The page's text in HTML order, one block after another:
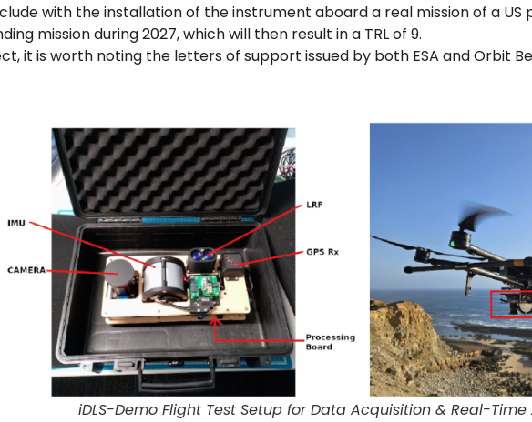
with the installation of the instrument aboard a real mission of a
mission during 2027, which will then result in a TRL of 9.
it is worth noting the letters of support issued by both ESA and Orbit
iDLS-Demo Flight Test Setup for Data Acquisition & Real-